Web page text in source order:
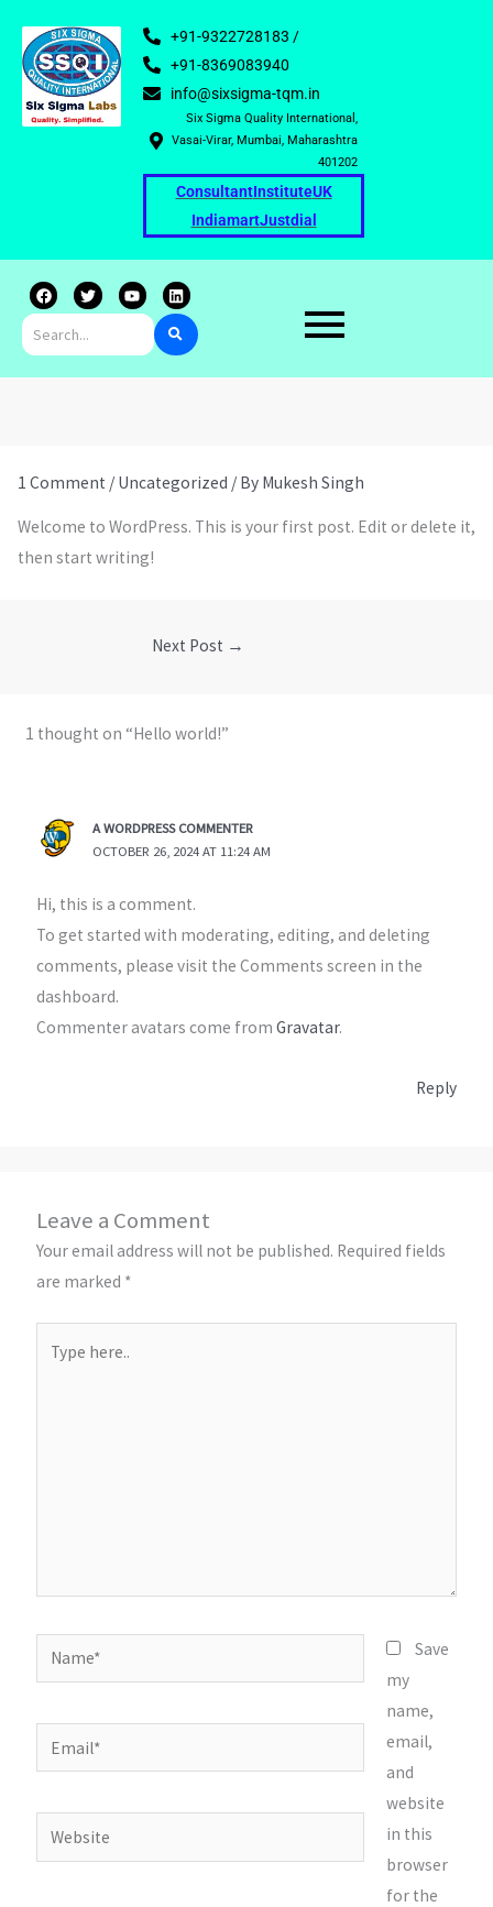
+91-9322728183 /
+91-8369083940
info@sixsigma-tqm.in
Six Sigma Quality International,
Vasai-Virar, Mumbai, Maharashtra
401202
ConsultantInstituteUK
IndiamartJustdial
F
a
c
e
o
T
w
i
t
r
Y
o
u
e
L
i
n
k
e
i
1 Comment / Uncategorized / By Mukesh Singh
Welcome to WordPress. This is your first post. Edit or delete it,
then start writing!
Next Post →
1 thought on “Hello world!”
A WORDPRESS COMMENTER
OCTOBER 26, 2024 AT 11:24 AM
Hi, this is a comment.
To get started with moderating, editing, and deleting
comments, please visit the Comments screen in the
dashboard.
Commenter avatars come fromGravatar.
Reply
Leave a Comment
Your email address will not be published. Required fields
are marked *
here..
Name*
Email*
Website
Save
my
name,
email,
and
website
in this
browser
for the